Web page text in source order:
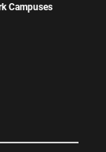
Campuses